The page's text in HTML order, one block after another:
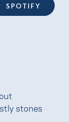
SPOTIFY
stones